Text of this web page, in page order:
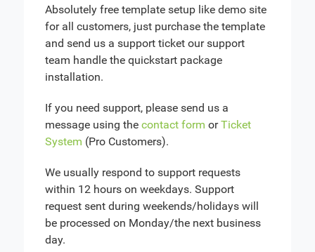
Absolutely free template setup like demo site
for all customers, just purchase the template
and send us a support ticket our support
team handle the quickstart package
installation.
If you need support, please send us a
message using the contact form orTicket
System (Pro Customers).
We usually respond to support requests
within 12 hours on weekdays. Support
request sent during weekends/holidays will
be processed on Monday/the next business
day.